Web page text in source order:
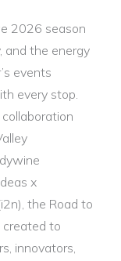
2026 season
and the energy
events
every stop.
x
the Road to
created to
innovators,